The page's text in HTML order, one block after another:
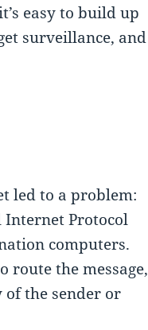
easy to build up
surveillance, and
led to a problem:
Internet Protocol
computers.
route the message,
the sender or